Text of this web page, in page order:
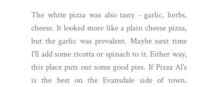
The white pizza was also tasty - garlic, herbs,
cheese. It looked more like a plain cheese pizza,
but the garlic was prevalent. Maybe next time
I'll add some ricotta or spinach to it. Either way,
this place puts out some good pies. If Pizza Al's
is the best on the Evansdale side of town,